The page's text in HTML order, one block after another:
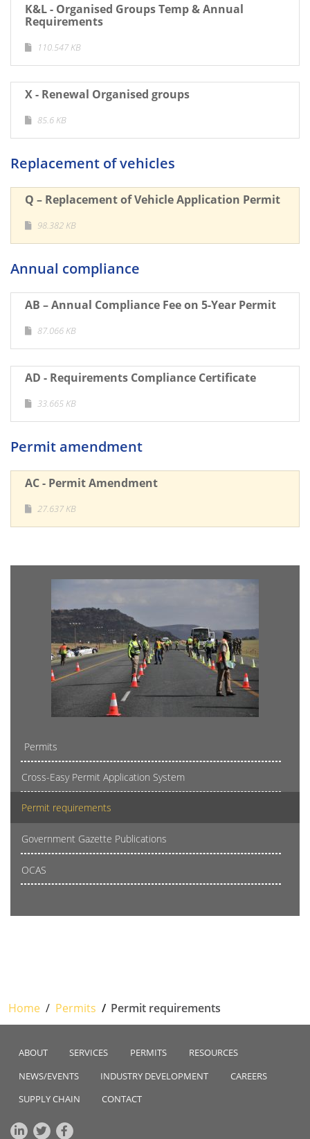
K&L - Organised Groups Temp & Annual
Requirements
110.547 KB
X - Renewal Organised groups
85.6 KB
Replacement of vehicles
Q – Replacement of Vehicle Application Permit
98.382 KB
Annual compliance
AB – Annual Compliance Fee on 5-Year Permit
87.066 KB
AD - Requirements Compliance Certificate
33.665 KB
Permit amendment
AC - Permit Amendment
27.637 KB
Permits
Cross-Easy Permit Application System
Permit requirements
Government Gazette Publications
OCAS
Home Permits Permit requirements
ABOUT SERVICES PERMITS
RESOURCES
NEWS/EVENTS
INDUSTRY DEVELOPMENT
CAREERS
SUPPLY CHAIN
CONTACT